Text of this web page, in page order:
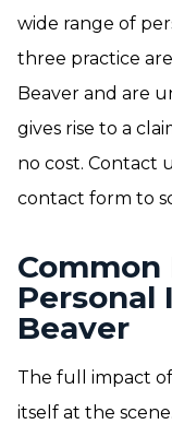
wide range of
three practice
Beaver and are
gives rise to a
no cost. Contact
contact form to
Personal
Beaver
The full impact
itself at the